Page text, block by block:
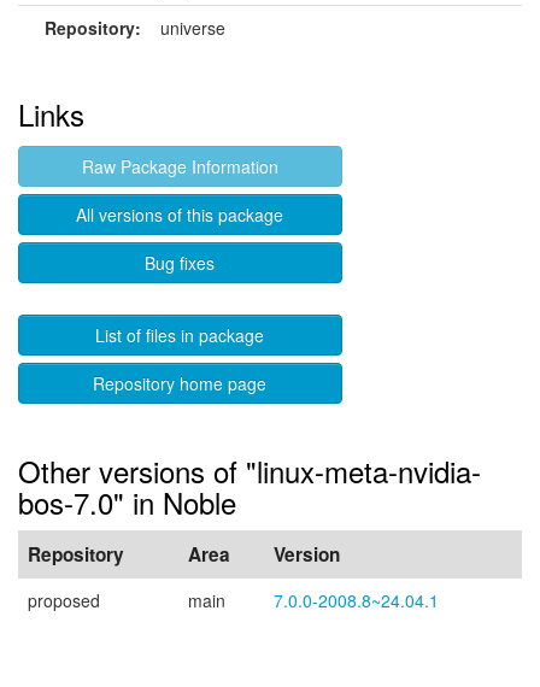
Repository:
universe
Links
Raw Package Information
All versions of this package
Bug fixes
List of files in package
Repository home page
Other versions of "linux-meta-nvidia-
bos-7.0" in Noble
Repository Area Version
proposed main 7.0.0-2008.8~24.04.1